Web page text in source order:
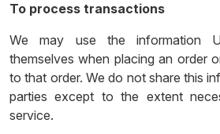
To process transactions
We may use the information
themselves when placing an order
to that order. We do not share this
parties except to the extent
service.